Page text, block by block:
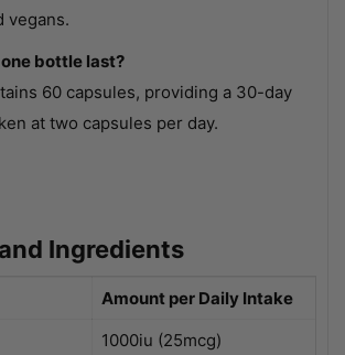
vegans.
bottle last?
60 capsules, providing a 30-day
at two capsules per day.
Ingredients
Amount per Daily Intake
1000iu (25mcg)